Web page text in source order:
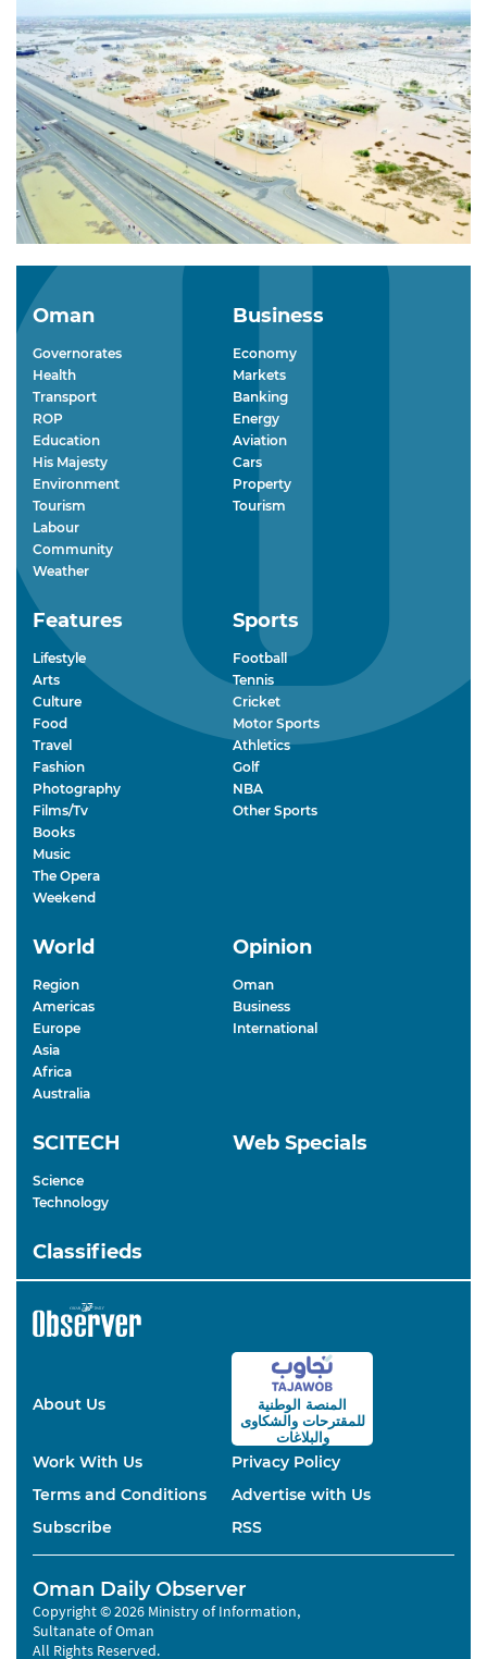
Oman
Governorates
Health
Transport
ROP
Education
His Majesty
Environment
Tourism
Labour
Community
Weather
Business
Economy
Markets
Banking
Energy
Aviation
Cars
Property
Tourism
Features
Lifestyle
Arts
Culture
Food
Travel
Fashion
Photography
Films/Tv
Books
Music
The Opera
Weekend
Sports
Football
Tennis
Cricket
Motor Sports
Athletics
Golf
NBA
Other Sports
World
Region
Americas
Europe
Asia
Africa
Australia
Opinion
Oman
Business
International
SCITECH
Science
Technology
Web Specials
Classifieds
About Us
المنصة الوطنية
للمقترحاتوالشكاوى
والبلاغات
Work With Us
Privacy Policy
Terms and Conditions
Advertise with Us
Subscribe
RSS
Oman Daily Observer
Copyright © 2026 Ministry of Information,
Sultanate of Oman
All Rights Reserved.